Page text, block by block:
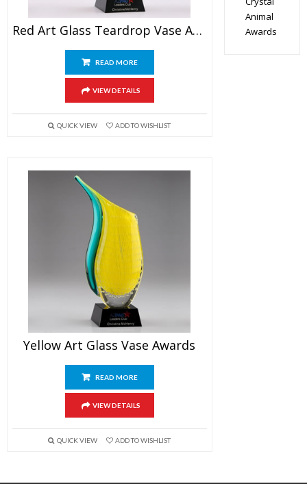
Red Art Glass Teardrop Vase Award
READ MORE
VIEW DETAILS
QUICK VIEW ADD TO WISHLIST
Yellow Art Glass Vase Awards
READ MORE
VIEW DETAILS
QUICK VIEW ADD TO WISHLIST
Animal
Awards